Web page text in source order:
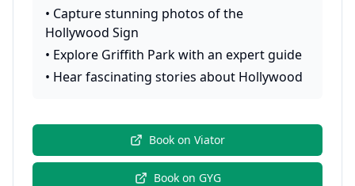
• Capture stunning photos of the
Hollywood Sign
• Explore Griffith Park with an expert guide
• Hear fascinating stories about Hollywood
Book on Viator
Book on GYG